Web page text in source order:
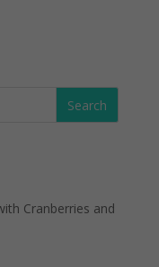
Cranberries and